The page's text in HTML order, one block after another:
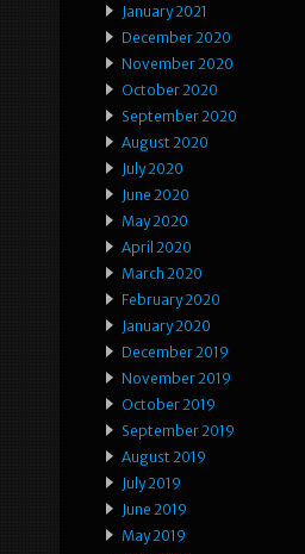
January 2021
December 2020
November 2020
October 2020
September 2020
August 2020
July 2020
June 2020
May 2020
April 2020
March 2020
February 2020
January 2020
December 2019
November 2019
October 2019
September 2019
August 2019
July 2019
June 2019
May 2019